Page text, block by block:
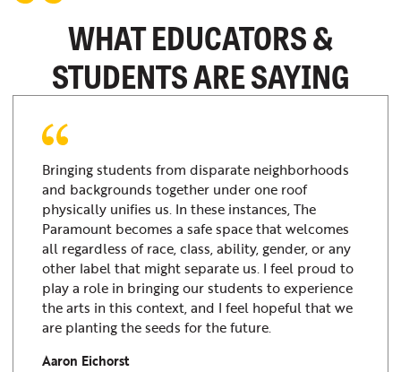
WHAT EDUCATORS &
STUDENTS ARE SAYING
Bringing students from disparate neighborhoods
and backgrounds together under one roof
physically unifies us. In these instances, The
Paramount becomes a safe space that welcomes
all regardless of race, class, ability, gender, or any
other label that might separate us. I feel proud to
play a role in bringing our students to experience
the arts in this context, and I feel hopeful that we
are planting the seeds for the future.
Aaron Eichorst